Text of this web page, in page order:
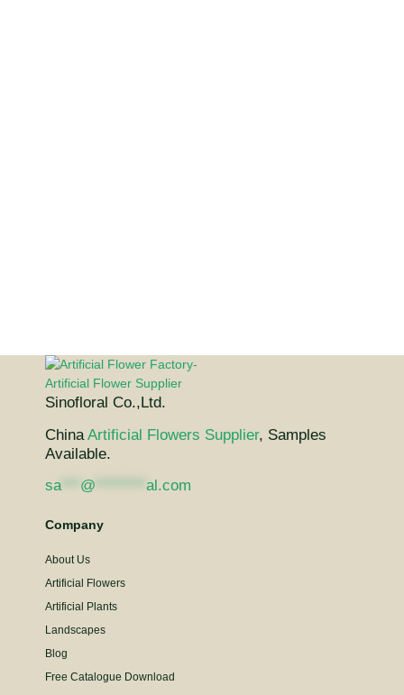
Sinofloral Co.,Ltd.
China Artificial Flowers Supplier, Samples
Available.
sa*** @ al.com
Company
About Us
Artificial Flowers
Artificial Plants
Landscapes
Blog
Free Catalogue Download